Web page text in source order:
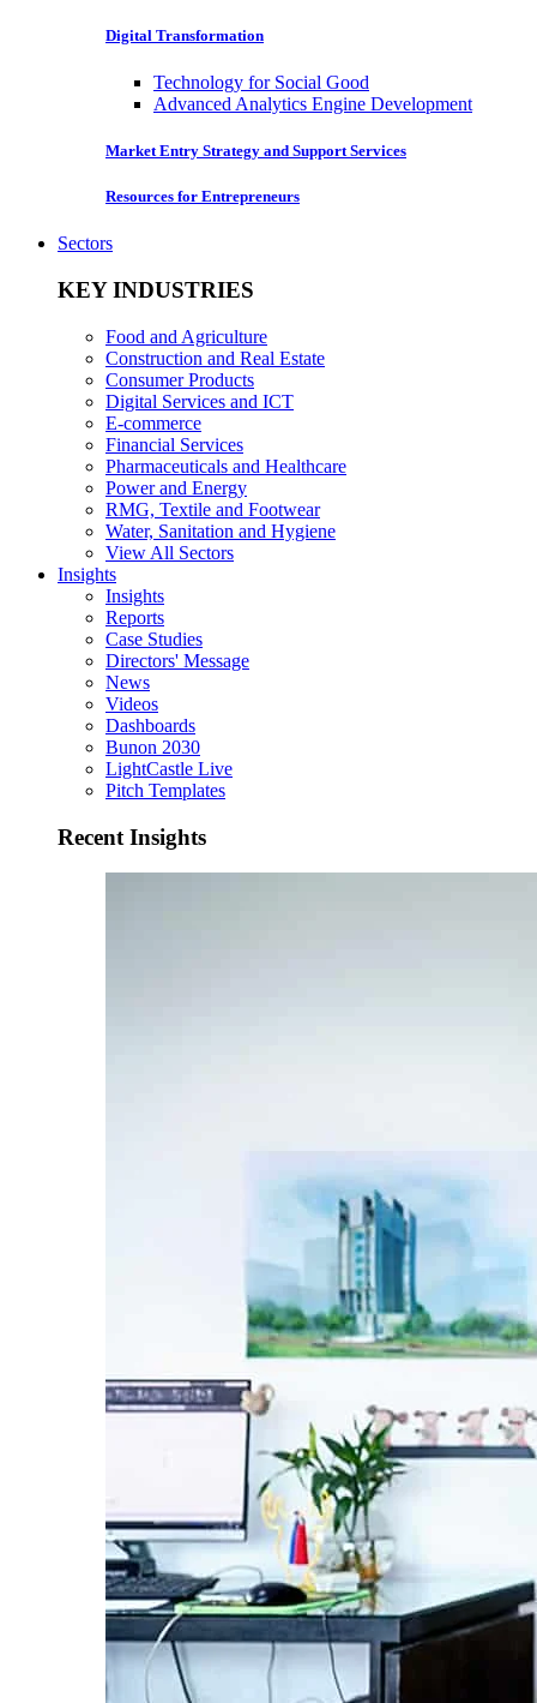
Digital Transformation
Technology for Social Good
Advanced Analytics Engine Development
Market Entry Strategy and Support Services
Resources for Entrepreneurs
Sectors
KEY INDUSTRIES
Food and Agriculture
Construction and Real Estate
Consumer Products
Digital Services and ICT
E-commerce
Financial Services
Pharmaceuticals and Healthcare
Power and Energy
RMG, Textile and Footwear
Water, Sanitation and Hygiene
View All Sectors
Insights
Insights
Reports
Case Studies
Directors' Message
News
Videos
Dashboards
Bunon 2030
LightCastle Live
Pitch Templates
Recent Insights